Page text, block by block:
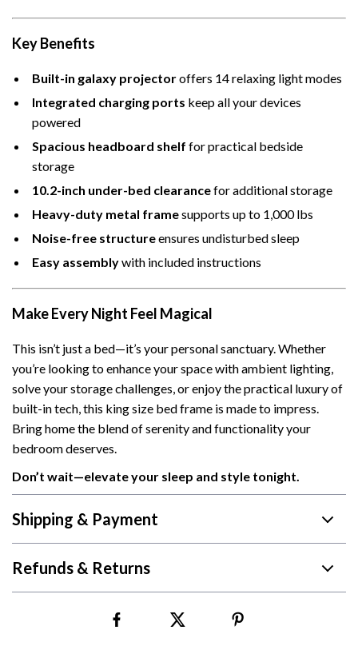
Key Benefits
Built-in galaxy projectoroffers 14 relaxing light modes
Integrated charging ports keep all your devices
powered
Spacious headboard shelf for practical bedside
storage
10.2-inch under-bed clearancefor additional storage
Heavy-duty metal framesupports up to 1,000 lbs
Noise-free structureensures undisturbed sleep
Easy assemblywith included instructions
Make Every Night Feel Magical
This isn’t just a bed—it’s your personal sanctuary. Whether
you’re looking to enhance your space with ambient lighting,
solve your storage challenges, or enjoy the practical luxury of
built-in tech, this king size bed frame is made to impress.
Bring home the blend of serenity and functionality your
bedroom deserves.
Don’t wait—elevate your sleep and style tonight.
Shipping & Payment
Refunds & Returns